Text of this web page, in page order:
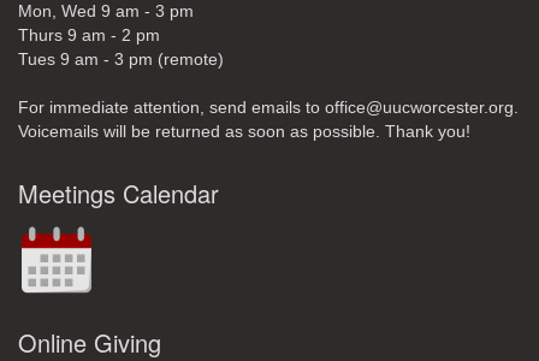
Mon, Wed 9 am - 3 pm
Thurs 9 am - 2 pm
Tues 9 am - 3 pm (remote)
For immediate attention, send emails to office@uucworcester.org.
Voicemails will be returned as soon as possible. Thank you!
Meetings Calendar
Online Giving